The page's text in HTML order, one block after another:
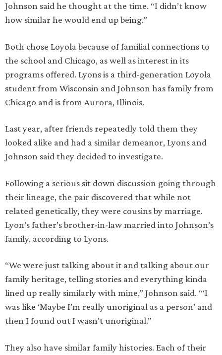
Johnson said he thought at the time. “I didn’t know
how similar he would end up being.”
Both chose Loyola because of familial connections to
the school and Chicago, as well as interest in its
programs offered. Lyons is a third-generation Loyola
student from Wisconsin and Johnson has family from
Chicago and is from Aurora, Illinois.
Last year, after friends repeatedly told them they
looked alike and had a similar demeanor, Lyons and
Johnson said they decided to investigate.
Following a serious sit down discussion going through
their lineage, the pair discovered that while not
related genetically, they were cousins by marriage.
Lyon’s father’s brother-in-law married into Johnson’s
family, according to Lyons.
“We were just talking about it and talking about our
family heritage, telling stories and everything kinda
lined up really similarly with mine,” Johnson said. “‘I
was like ‘Maybe I’m really unoriginal as a person’ and
then I found out I wasn’t unoriginal.”
They also have similar family histories. Each of their